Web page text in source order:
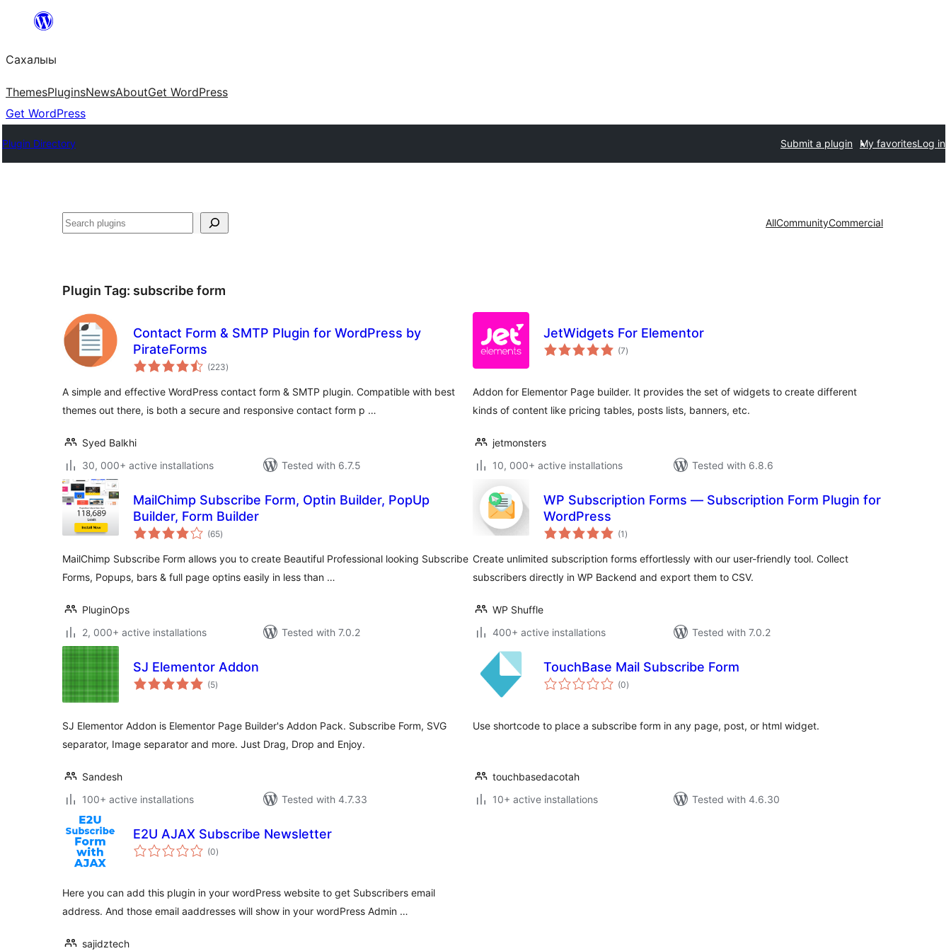
content
Сахалыы
ThemesPluginsNewsAboutGet WordPress
Get WordPress
Plugin Directory Submit a plugin My favoritesLog in
Көрдөө AllCommunityCommercial
Plugin Tag: subscribe form
Contact Form & SMTP Plugin for WordPress by
PirateForms
(223total
ratings
)
A simple and effective WordPress contact form & SMTP plugin. Compatible with best
themes out there, is both a secure and responsive contact form p …
Syed Balkhi
30, 000+ active installations
Tested with 6.7.5
JetWidgets For Elementor
(7total
ratings
)
Addon for Elementor Page builder. It provides the set of widgets to create different
kinds of content like pricing tables, posts lists, banners, etc.
jetmonsters
10, 000+ active installations
Tested with 6.8.6
MailChimp Subscribe Form, Optin Builder, PopUp
Builder, Form Builder
(65total
ratings
)
MailChimp Subscribe Form allows you to create Beautiful Professional looking Subscribe
Forms, Popups, bars & full page optins easily in less than …
PluginOps
2, 000+ active installations
Tested with 7.0.2
WP Subscription Forms — Subscription Form Plugin for
WordPress
(1 total
ratings
)
Create unlimited subscription forms effortlessly with our user-friendly tool. Collect
subscribers directly in WP Backend and export them to CSV.
WP Shuffle
400+ active installations
Tested with 7.0.2
SJ Elementor Addon
(5total
ratings
)
SJ Elementor Addon is Elementor Page Builder's Addon Pack. Subscribe Form, SVG
separator, Image separator and more. Just Drag, Drop and Enjoy.
Sandesh
100+ active installations
Tested with 4.7.33
TouchBase Mail Subscribe Form
(0total
ratings
)
Use shortcode to place a subscribe form in any page, post, or html widget.
touchbasedacotah
10+ active installations
Tested with 4.6.30
E2U AJAX Subscribe Newsletter
(0total
ratings
)
Here you can add this plugin in your wordPress website to get Subscribers email
address. And those email aaddresses will show in your wordPress Admin …
sajidztech